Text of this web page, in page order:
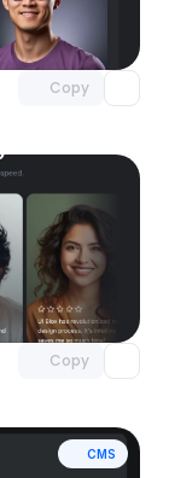
Copy
component
with Pro access
Copy
component
with Pro access
CMS